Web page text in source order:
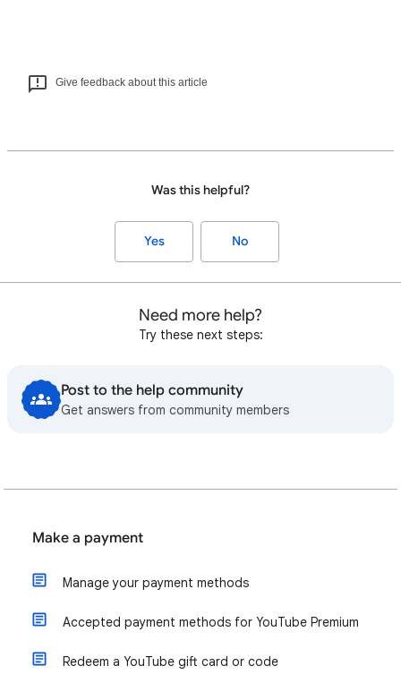
Give feedback about this article
Was this helpful?
Yes No
Need more help?
Try these next steps:
Post to the help community
Get answers from community members
Make a payment
Manage your payment methods
Accepted payment methods for YouTube Premium
Redeem a YouTube gift card or code